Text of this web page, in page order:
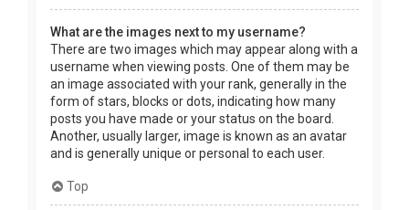
What are the images next to my username?
There are two images which may appear along with a
username when viewing posts. One of them may be
an image associated with your rank, generally in the
form of stars, blocks or dots, indicating how many
posts you have made or your status on the board.
Another, usually larger, image is known as an avatar
and is generally unique or personal to each user.
Top